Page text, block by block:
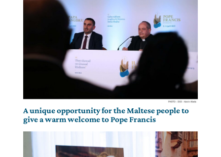
A unique opportunity for the Maltese people to
give a warm welcome to Pope Francis